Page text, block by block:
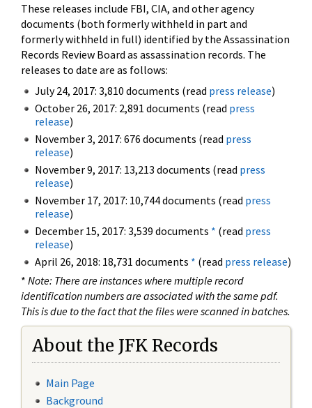
These releases include FBI, CIA, and other agency
documents (both formerly withheld in part and
formerly withheld in full) identified by the Assassination
Records Review Board as assassination records. The
releases to date are as follows:
July 24, 2017: 3,810 documents (read press release)
October 26, 2017: 2,891 documents (read press
release)
November 3, 2017: 676 documents (read press
release)
November 9, 2017: 13,213 documents (read press
release)
November 17, 2017: 10,744 documents (read press
release)
December 15, 2017: 3,539 documents * (read press
release)
April 26, 2018: 18,731 documents * (read press release)
* Note: There are instances where multiple record
identification numbers are associated with the same pdf.
This is due to the fact that the files were scanned in batches.
About the JFK Records
Main Page
Background